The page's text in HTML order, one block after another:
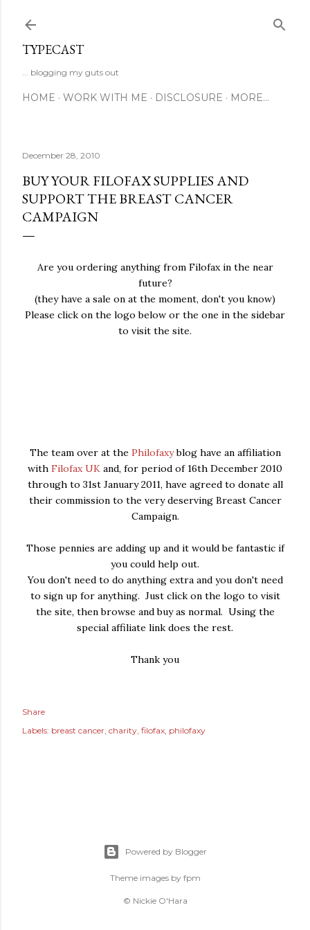
TYPECAST
... blogging my guts out
HOME WORK WITH ME DISCLOSURE MORE…
December 28, 2010
BUY YOUR FILOFAX SUPPLIES AND
SUPPORT THE BREAST CANCER
CAMPAIGN
Are you ordering anything from Filofax in the near
future?
(they have a sale on at the moment, don't you know)
Please click on the logo below or the one in the sidebar
to visit the site.
The team over at the Philofaxyblog have an affiliation
with Filofax UK and, for period of 16th December 2010
through to 31st January 2011, have agreed to donate all
their commission to the very deserving Breast Cancer
Campaign.
Those pennies are adding up and it would be fantastic if
you could help out.
You don't need to do anything extra and you don't need
to sign up for anything. Just click on the logo to visit
the site, then browse and buy as normal. Using the
special affiliate link does the rest.
Thank you
Share
Labels: breast cancer charity filofax philofaxy
Powered by Blogger
Theme images by fpm
© Nickie O'Hara